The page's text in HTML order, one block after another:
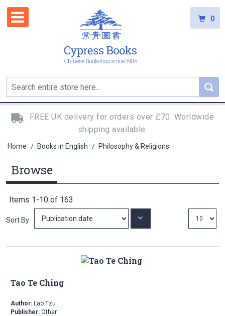
0
FREE UK delivery for orders over £70. Worldwide
shipping available.
Home / Books in English / Philosophy & Religions
Browse
Items 1-10 of 163
Sort By Set
Tao Te Ching
Author: Lao Tzu
Publisher: Other